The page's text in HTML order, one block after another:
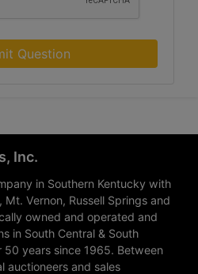
Question
Inc.
in Southern Kentucky with
Vernon, Russell Springs and
owned and operated and
in South Central & South
50 years since 1965. Between
auctioneers and sales